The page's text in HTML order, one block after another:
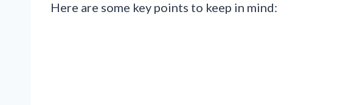
Here are some key points to keep in mind: